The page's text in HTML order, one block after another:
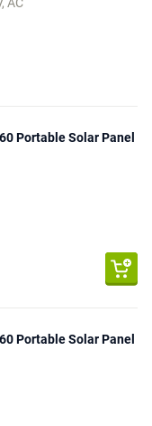
Portable Solar Panel
Portable Solar Panel